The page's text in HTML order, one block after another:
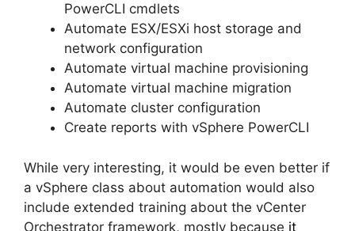
PowerCLI cmdlets
Automate ESX/ESXi host storage and
network configuration
Automate virtual machine provisioning
Automate virtual machine migration
Automate cluster configuration
Create reports with vSphere PowerCLI
While very interesting, it would be even better if
a vSphere class about automation would also
include extended training about the vCenter
Orchestrator framework, mostly because it